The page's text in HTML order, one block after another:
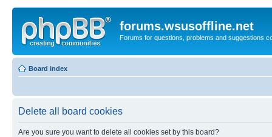
forums.wsusoffline.net
Forums for questions, problems and suggestions
Board index
Delete all board cookies
Are you sure you want to delete all cookies set by this board?